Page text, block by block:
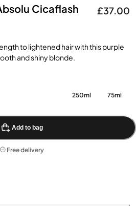
Cicaflash
£37.00
to lightened hair with this purple
and shiny blonde.
250ml 75ml
Add to bag
Free delivery